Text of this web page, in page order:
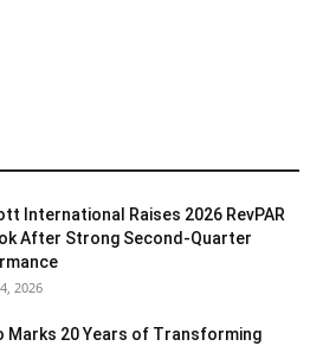
International Raises 2026 RevPAR
After Strong Second-Quarter
2026
Marks 20 Years of Transforming